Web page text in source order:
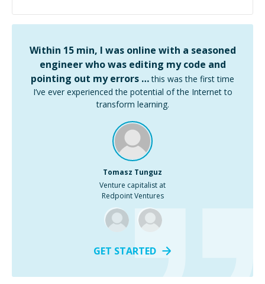
Within 15 min, I was online with a seasoned
engineer who was editing my code and
pointing out my errors … this was the first time
I’ve ever experienced the potential of the Internet to
transform learning.
Tomasz Tunguz
Venture capitalist at
Redpoint Ventures
GET STARTED